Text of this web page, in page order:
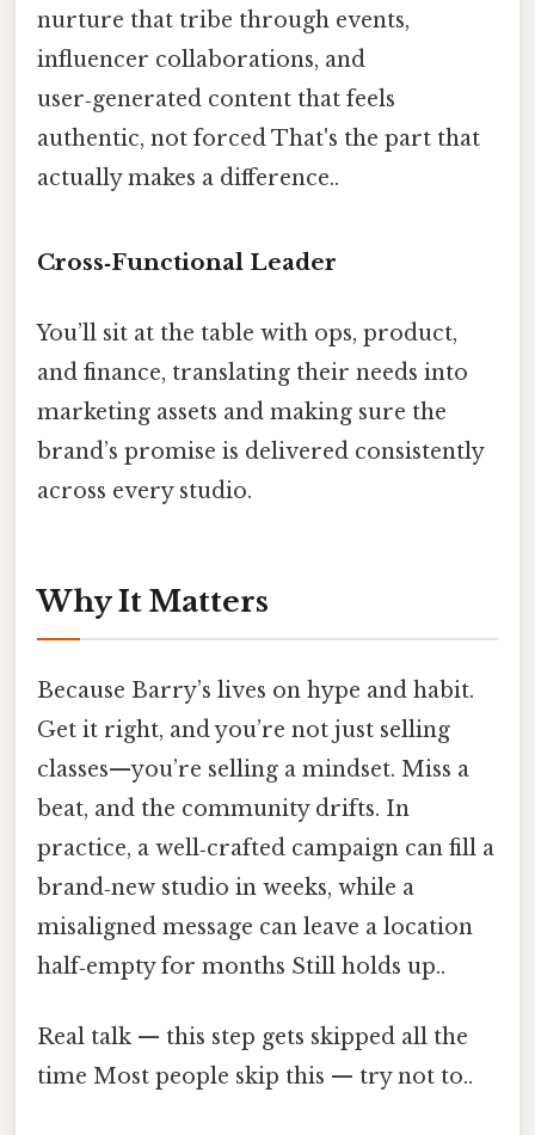
nurture that tribe through events,
influencer collaborations, and
user‑generated content that feels
authentic, not forced That's the part that
actually makes a difference..
Cross‑Functional Leader
You’ll sit at the table with ops, product,
and finance, translating their needs into
marketing assets and making sure the
brand’s promise is delivered consistently
across every studio.
Why It Matters
Because Barry’s lives on hype and habit.
Get it right, and you’re not just selling
classes—you’re selling a mindset. Miss a
beat, and the community drifts. In
practice, a well‑crafted campaign can fill a
brand‑new studio in weeks, while a
misaligned message can leave a location
half‑empty for months Still holds up..
Real talk — this step gets skipped all the
time Most people skip this — try not to..